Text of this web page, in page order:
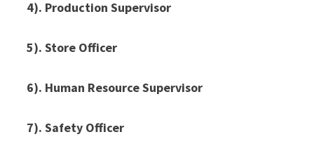
4). Production Supervisor
5). Store Officer
6). Human Resource Supervisor
7). Safety Officer